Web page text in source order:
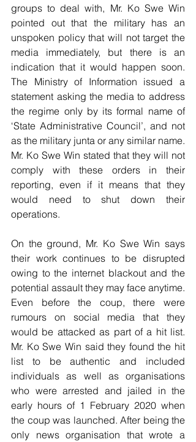
groups to deal with, Mr. Ko Swe Win
pointed out that the military has an
unspoken policy that will not target the
media immediately, but there is an
indication that it would happen soon.
The Ministry of Information issued a
statement asking the media to address
the regime only by its formal name of
‘State Administrative Council’, and not
as the military junta or any similar name.
Mr. Ko Swe Win stated that they will not
comply with these orders in their
reporting, even if it means that they
would need to shut down their
operations.
On the ground, Mr. Ko Swe Win says
their work continues to be disrupted
owing to the internet blackout and the
potential assault they may face anytime.
Even before the coup, there were
rumours on social media that they
would be attacked as part of a hit list.
Mr. Ko Swe Win said they found the hit
list to be authentic and included
individuals as well as organisations
who were arrested and jailed in the
early hours of 1 February 2020 when
the coup was launched. After being the
only news organisation that wrote a